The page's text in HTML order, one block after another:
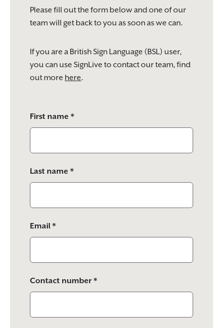
Please fill out the form below and one of our
team will get back to you as soon as we can.
If you are a British Sign Language (BSL) user,
you can use SignLive to contact our team, find
out more here.
leave
this
empty.
First name *
Last name *
Email *
Contact number *